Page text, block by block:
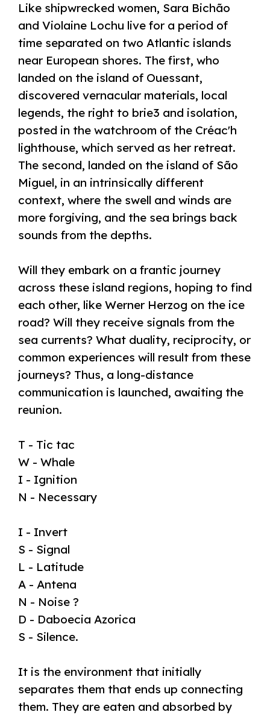
Like shipwrecked women, Sara Bichão
and Violaine Lochu live for a period of
time separated on two Atlantic islands
near European shores. The first, who
landed on the island of Ouessant,
discovered vernacular materials, local
legends, the right to brie3 and isolation,
posted in the watchroom of the Créac'h
lighthouse, which served as her retreat.
The second, landed on the island of São
Miguel, in an intrinsically different
context, where the swell and winds are
more forgiving, and the sea brings back
sounds from the depths.
Will they embark on a frantic journey
across these island regions, hoping to find
each other, like Werner Herzog on the ice
road? Will they receive signals from the
sea currents? What duality, reciprocity, or
common experiences will result from these
journeys? Thus, a long-distance
communication is launched, awaiting the
reunion.
T - Tic tac
W - Whale
I - Ignition
N - Necessary
I - Invert
S - Signal
L - Latitude
A - Antena
N - Noise ?
D - Daboecia Azorica
S - Silence.
It is the environment that initially
separates them that ends up connecting
them. They are eaten and absorbed by